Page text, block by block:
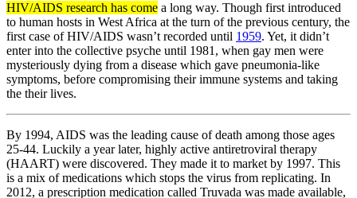
HIV/AIDS research has come a long way. Though first introduced
to human hosts in West Africa at the turn of the previous century, the
first case of HIV/AIDS wasn’t recorded until 1959. Yet, it didn’t
enter into the collective psyche until 1981, when gay men were
mysteriously dying from a disease which gave pneumonia-like
symptoms, before compromising their immune systems and taking
the their lives.
By 1994, AIDS was the leading cause of death among those ages
25-44. Luckily a year later, highly active antiretroviral therapy
(HAART) were discovered. They made it to market by 1997. This
is a mix of medications which stops the virus from replicating. In
2012, a prescription medication called Truvada was made available,